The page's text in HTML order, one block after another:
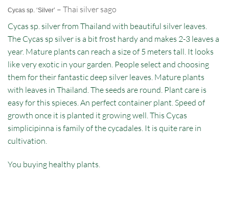
Cycas sp. ‘Silver’ – Thai silver sago
Cycas sp. silver from Thailand with beautiful silver leaves.
The Cycas sp silver is a bit frost hardy and makes 2-3 leaves a
year. Mature plants can reach a size of 5 meters tall. It looks
like very exotic in your garden. People select and choosing
them for their fantastic deep silver leaves. Mature plants
with leaves in Thailand. The seeds are round. Plant care is
easy for this spieces. An perfect container plant. Speed of
growth once it is planted it growing well. This Cycas
simplicipinna is family of the cycadales. It is quite rare in
cultivation.
You buying healthy plants.